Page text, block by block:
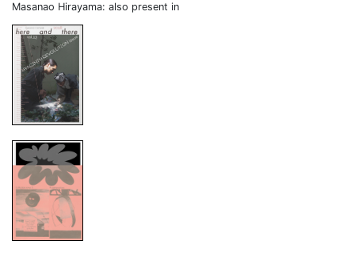
Masanao Hirayama: also present in